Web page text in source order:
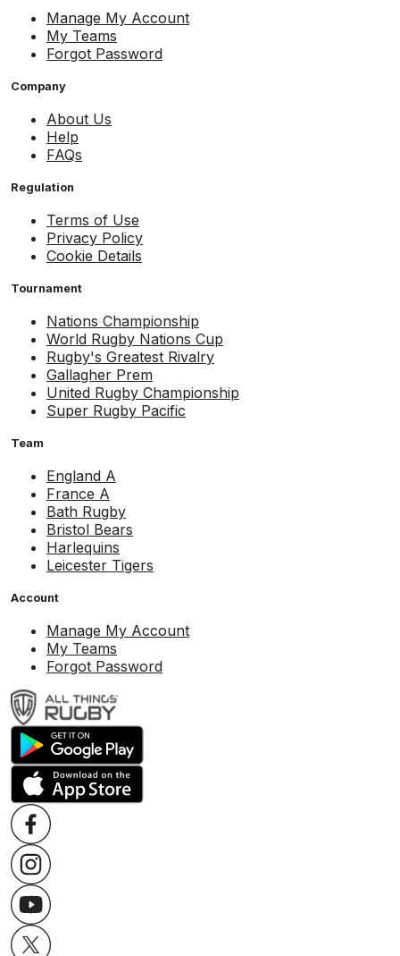
Manage My Account
My Teams
Forgot Password
Company
About Us
Help
FAQs
Regulation
Terms of Use
Privacy Policy
Cookie Details
Tournament
Nations Championship
World Rugby Nations Cup
Rugby's Greatest Rivalry
Gallagher Prem
United Rugby Championship
Super Rugby Pacific
Team
England A
France A
Bath Rugby
Bristol Bears
Harlequins
Leicester Tigers
Account
Manage My Account
My Teams
Forgot Password